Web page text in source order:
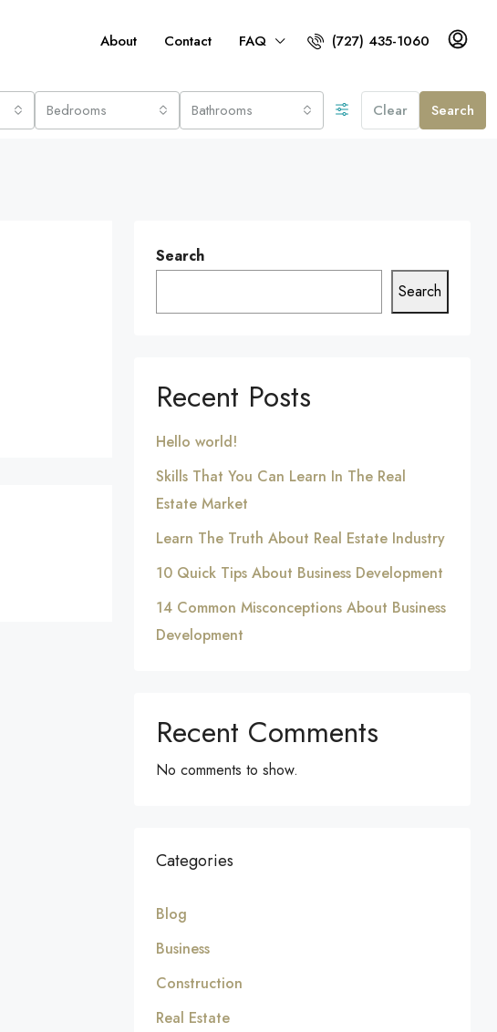
About Contact FAQ (727) 435-1060
Bedrooms Bathrooms Clear Search
Search
Search
Recent Posts
Hello world!
Skills That You Can Learn In The Real
Estate Market
Learn The Truth About Real Estate Industry
10 Quick Tips About Business Development
14 Common Misconceptions About Business
Development
Recent Comments
No comments to show.
Categories
Blog
Business
Construction
Real Estate